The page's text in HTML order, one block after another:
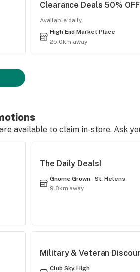
Clearance Deals 50% OFF
Available daily
High End Market Place
25.0km away
available to claim in-store. Ask
The Daily Deals!
Gnome Grown - St. Helens
9.8km away
Military & Veteran
Club Sky High